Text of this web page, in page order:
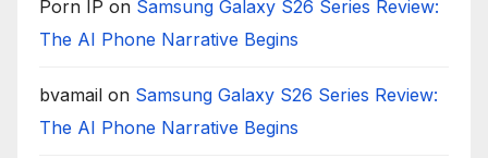
Porn IP on Samsung Galaxy S26 Series Review:
The AI Phone Narrative Begins
bvamail on Samsung Galaxy S26 Series Review:
The AI Phone Narrative Begins